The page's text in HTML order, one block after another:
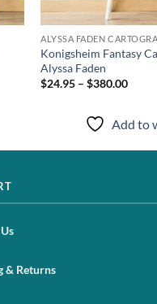
ALYSSA FADEN
Konigsheim Fantasy
Alyssa Faden
$24.95 – $380.00
Add to
& Returns